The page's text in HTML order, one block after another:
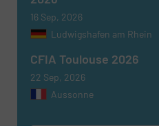
16 Sep, 2026
Ludwigshafen am Rhein
CFIA Toulouse 2026
22 Sep, 2026
Aussonne